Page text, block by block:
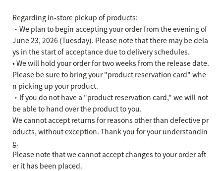
Regarding in-store pickup of products:
・We plan to begin accepting your order from the evening of
June 23, 2026 (Tuesday). Please note that there may be dela
ys in the start of acceptance due to delivery schedules.
• We will hold your order for two weeks from the release date.
Please be sure to bring your "product reservation card" whe
n picking up your product.
・If you do not have a "product reservation card," we will not
be able to hand over the product to you.
We cannot accept returns for reasons other than defective pr
oducts, without exception. Thank you for your understandin
g.
Please note that we cannot accept changes to your order aft
er it has been placed.